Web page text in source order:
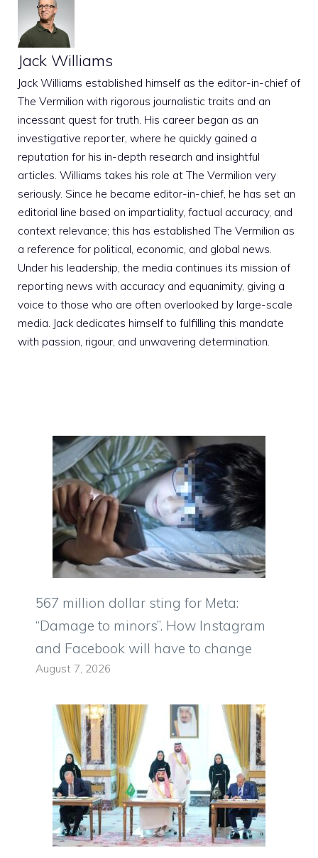
Jack Williams
Jack Williams established himself as the editor-in-chief of
The Vermilion with rigorous journalistic traits and an
incessant quest for truth. His career began as an
investigative reporter, where he quickly gained a
reputation for his in-depth research and insightful
articles. Williams takes his role at The Vermilion very
seriously. Since he became editor-in-chief, he has set an
editorial line based on impartiality, factual accuracy, and
context relevance; this has established The Vermilion as
a reference for political, economic, and global news.
Under his leadership, the media continues its mission of
reporting news with accuracy and equanimity, giving a
voice to those who are often overlooked by large-scale
media. Jack dedicates himself to fulfilling this mandate
with passion, rigour, and unwavering determination.
567 million dollar sting for Meta:
“Damage to minors”. How Instagram
and Facebook will have to change
August 7, 2026